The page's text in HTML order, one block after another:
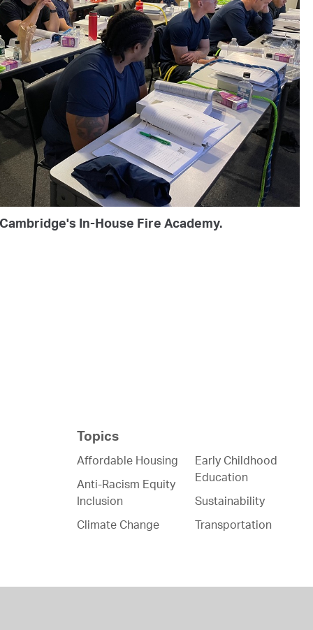
In-House Fire Academy.
Topics
Affordable Housing
Anti-Racism Equity
Inclusion
Climate Change
Early Childhood
Education
Sustainability
Transportation